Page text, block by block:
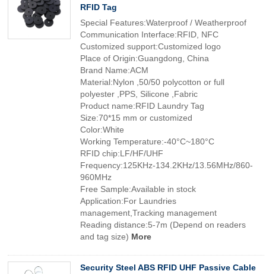
RFID Tag
Special Features:Waterproof / Weatherproof
Communication Interface:RFID, NFC
Customized support:Customized logo
Place of Origin:Guangdong, China
Brand Name:ACM
Material:Nylon ,50/50 polycotton or full
polyester ,PPS, Silicone ,Fabric
Product name:RFID Laundry Tag
Size:70*15 mm or customized
Color:White
Working Temperature:-40°C~180°C
RFID chip:LF/HF/UHF
Frequency:125KHz-134.2KHz/13.56MHz/860-
960MHz
Free Sample:Available in stock
Application:For Laundries
management,Tracking management
Reading distance:5-7m (Depend on readers
and tag size) More
Security Steel ABS RFID UHF Passive Cable